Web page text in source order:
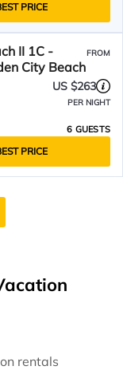
PRICE
II 1C -
City Beach
FROM
US $263
PER NIGHT
6 GUESTS
PRICE
rentals